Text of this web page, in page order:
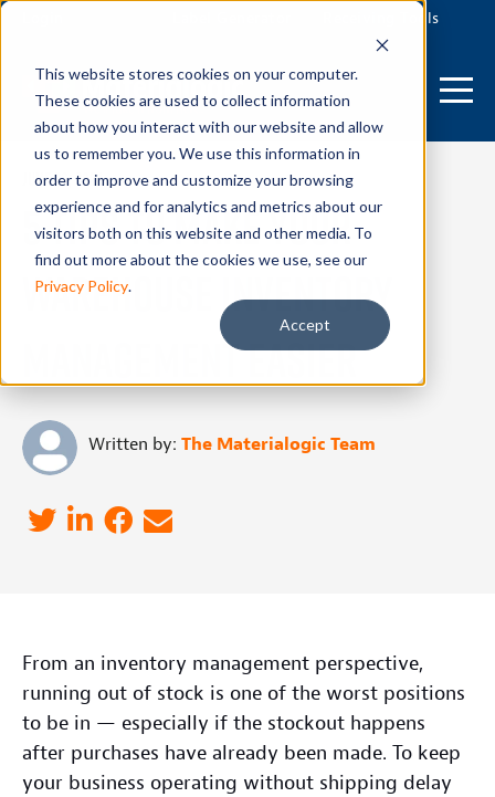
This website stores cookies on your computer.
These cookies are used to collect information
about how you interact with our website and allow
us to remember you. We use this information in
order to improve and customize your browsing
experience and for analytics and metrics about our
visitors both on this website and other media. To
find out more about the cookies we use, see our
Privacy Policy.
Accept
Receiving Tools
June 26, 2024
5 Tips To Make Your
Warehouse Inventory
Management Easier
Written by: The Materialogic Team
From an inventory management perspective,
running out of stock is one of the worst positions
to be in — especially if the stockout happens
after purchases have already been made. To keep
your business operating without shipping delay